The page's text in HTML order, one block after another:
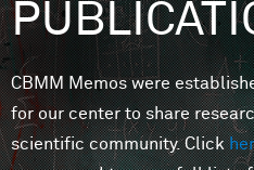
CBMM Memos were
for our center to share
scientific community. Click